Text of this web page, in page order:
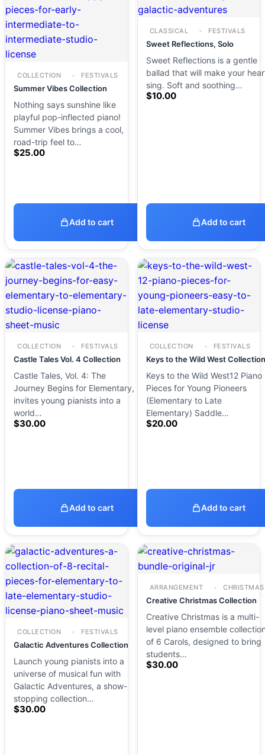
COLLECTION FESTIVALS
Summer Vibes Collection
Nothing says sunshine like
playful pop-inflected piano!
Summer Vibes brings a cool,
road-trip feel to…
$25.00
Add to cart
CLASSICAL FESTIVALS
Sweet Reflections, Solo
Sweet Reflections is a gentle
ballad that will make your
sing. Soft and soothing…
$10.00
Add to cart
COLLECTION FESTIVALS
Castle Tales Vol. 4 Collection
Castle Tales, Vol. 4: The
Journey Begins for Elementary,
invites young pianists into a
world…
$30.00
Add to cart
COLLECTION FESTIVALS
Keys to the Wild West Collection
Keys to the Wild West12 Piano
Pieces for Young Pioneers
(Elementary to Late
Elementary) Saddle…
$20.00
Add to cart
COLLECTION FESTIVALS
Galactic Adventures Collection
Launch young pianists into a
universe of musical fun with
Galactic Adventures, a show-
stopping collection…
$30.00
ARRANGEMENT CHRISTMAS
Creative Christmas Collection
Creative Christmas is a multi-
level piano ensemble
of 6 Carols, designed to bring
students…
$30.00